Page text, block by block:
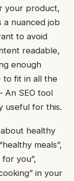
your product,
a nuanced job
to avoid
readable,
enough
to fit in all the
An SEO tool
useful for this.
healthy
meals”,
you”,
in your